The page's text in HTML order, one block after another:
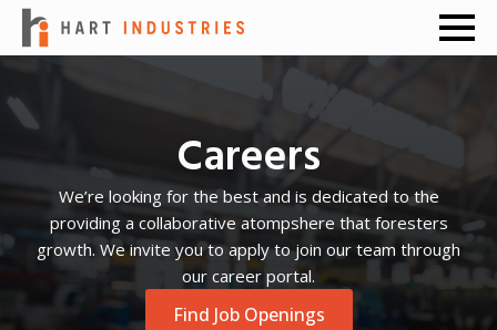
Careers
We’re looking for the best and is dedicated to the
providing a collaborative atompshere that foresters
growth. We invite you to apply to join our team through
our career portal.
Find Job Openings